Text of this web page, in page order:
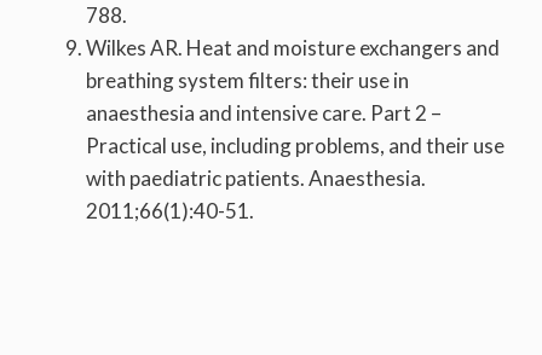
788.
Wilkes AR. Heat and moisture exchangers and
breathing system filters: their use in
anaesthesia and intensive care. Part 2 –
Practical use, including problems, and their use
with paediatric patients. Anaesthesia.
2011;66(1):40-51.